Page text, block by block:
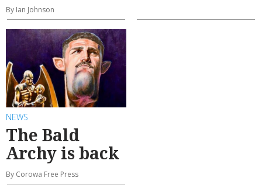
By Ian Johnson
NEWS
The Bald
Archy is back
By Corowa Free Press